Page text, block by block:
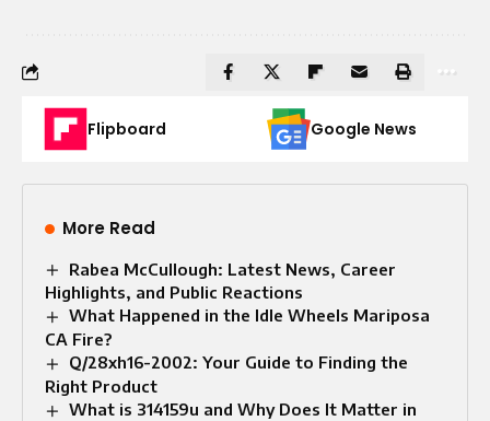
Flipboard Google News
More Read
Rabea McCullough: Latest News, Career
Highlights, and Public Reactions
What Happened in the Idle Wheels Mariposa
CA Fire?
Q/28xh16-2002: Your Guide to Finding the
Right Product
What is 314159u and Why Does It Matter in